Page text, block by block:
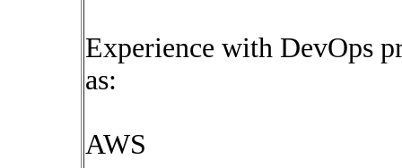
Experience with DevOps
as:
AWS